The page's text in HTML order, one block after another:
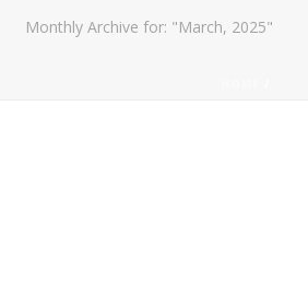
Monthly Archive for: "March, 2025"